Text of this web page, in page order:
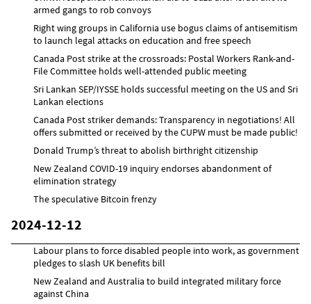
armed gangs to rob convoys
Right wing groups in California use bogus claims of antisemitism
to launch legal attacks on education and free speech
Canada Post strike at the crossroads: Postal Workers Rank-and-
File Committee holds well-attended public meeting
Sri Lankan SEP/IYSSE holds successful meeting on the US and Sri
Lankan elections
Canada Post striker demands: Transparency in negotiations! All
offers submitted or received by the CUPW must be made public!
Donald Trump’s threat to abolish birthright citizenship
New Zealand COVID-19 inquiry endorses abandonment of
elimination strategy
The speculative Bitcoin frenzy
2024-12-12
Labour plans to force disabled people into work, as government
pledges to slash UK benefits bill
New Zealand and Australia to build integrated military force
against China